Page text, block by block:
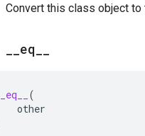
Convert this class object to
eq
__eq__
(
other